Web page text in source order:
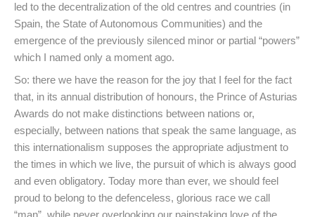
led to the decentralization of the old centres and countries (in
Spain, the State of Autonomous Communities) and the
emergence of the previously silenced minor or partial “powers”
which I named only a moment ago.
So: there we have the reason for the joy that I feel for the fact
that, in its annual distribution of honours, the Prince of Asturias
Awards do not make distinctions between nations or,
especially, between nations that speak the same language, as
this internationalism supposes the appropriate adjustment to
the times in which we live, the pursuit of which is always good
and even obligatory. Today more than ever, we should feel
proud to belong to the defenceless, glorious race we call